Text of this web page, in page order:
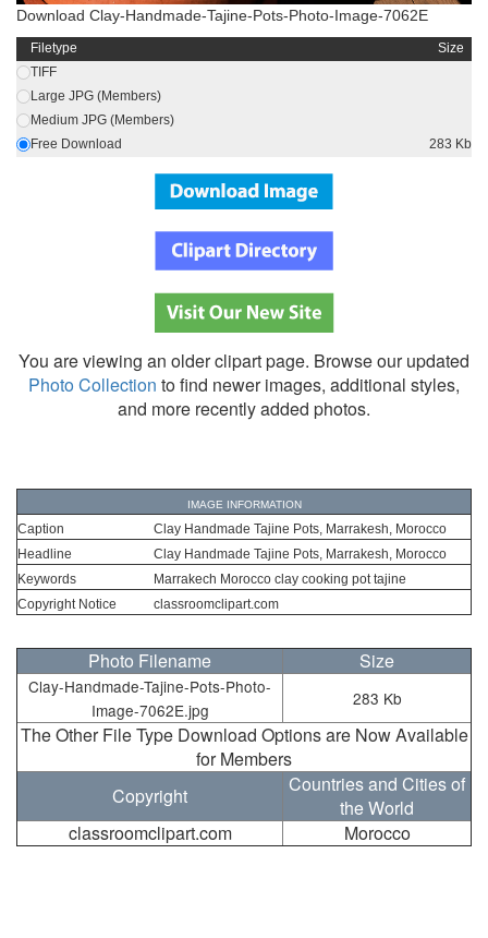
Download Clay-Handmade-Tajine-Pots-Photo-Image-7062E
Filetype
Size
TIFF
Large JPG (Members)
Medium JPG (Members)
Free Download
283 Kb
You are viewing an older clipart page. Browse our updated
Photo Collection to find newer images, additional styles,
and more recently added photos.
IMAGE INFORMATION
Caption
Clay Handmade Tajine Pots, Marrakesh, Morocco
Headline
Clay Handmade Tajine Pots, Marrakesh, Morocco
Keywords
Marrakech Morocco clay cooking pot tajine
Copyright Notice
classroomclipart.com
Photo Filename Size
Clay-Handmade-Tajine-Pots-Photo-
Image-7062E.jpg
283 Kb
The Other File Type Download Options are Now Available
for Members
Copyright
Countries and Cities of
the World
classroomclipart.com
Morocco